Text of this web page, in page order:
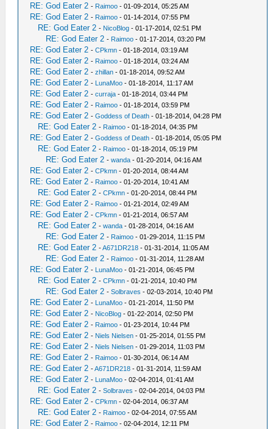
RE: God Eater 2 - Raimoo - 01-09-2014, 05:25 AM
RE: God Eater 2 - Raimoo - 01-14-2014, 07:55 PM
RE: God Eater 2 - NicoBlog - 01-17-2014, 02:51 PM
RE: God Eater 2 - Raimoo - 01-17-2014, 03:20 PM
RE: God Eater 2 -CPkmn - 01-18-2014, 03:19 AM
RE: God Eater 2 - Raimoo - 01-18-2014, 03:24 AM
RE: God Eater 2 -zhillan - 01-18-2014, 09:52 AM
RE: God Eater 2 - LunaMoo - 01-18-2014, 11:17 AM
RE: God Eater 2 -curraja - 01-18-2014, 03:44 PM
RE: God Eater 2 - Raimoo - 01-18-2014, 03:59 PM
RE: God Eater 2 -Goddess of Death - 01-18-2014, 04:28 PM
RE: God Eater 2 - Raimoo - 01-18-2014, 04:35 PM
RE: God Eater 2 -Goddess of Death - 01-18-2014, 05:05 PM
RE: God Eater 2 - Raimoo - 01-18-2014, 05:19 PM
RE: God Eater 2 -wanda - 01-20-2014, 04:16 AM
RE: God Eater 2 -CPkmn - 01-20-2014, 08:44 AM
RE: God Eater 2 - Raimoo - 01-20-2014, 10:41 AM
RE: God Eater 2 -CPkmn - 01-20-2014, 08:44 PM
RE: God Eater 2 - Raimoo - 01-21-2014, 02:49 AM
RE: God Eater 2 -CPkmn - 01-21-2014, 06:57 AM
RE: God Eater 2 -wanda - 01-28-2014, 04:16 AM
RE: God Eater 2 - Raimoo - 01-29-2014, 11:15 PM
RE: God Eater 2 -A671DR218 - 01-31-2014, 11:05 AM
RE: God Eater 2 - Raimoo - 01-31-2014, 11:28 AM
RE: God Eater 2 - LunaMoo - 01-21-2014, 06:45 PM
RE: God Eater 2 -CPkmn - 01-21-2014, 10:40 PM
RE: God Eater 2 -Solbraves - 02-03-2014, 10:40 PM
RE: God Eater 2 - LunaMoo - 01-21-2014, 11:50 PM
RE: God Eater 2 - NicoBlog - 01-22-2014, 02:50 PM
RE: God Eater 2 - Raimoo - 01-23-2014, 10:44 PM
RE: God Eater 2 - Niels Nielsen - 01-25-2014, 01:55 PM
RE: God Eater 2 - Niels Nielsen - 01-29-2014, 11:03 PM
RE: God Eater 2 - Raimoo - 01-30-2014, 06:14 AM
RE: God Eater 2 -A671DR218 - 01-31-2014, 11:59 AM
RE: God Eater 2 - LunaMoo - 02-04-2014, 01:41 AM
RE: God Eater 2 -Solbraves - 02-04-2014, 04:03 PM
RE: God Eater 2 -CPkmn - 02-04-2014, 06:37 AM
RE: God Eater 2 - Raimoo - 02-04-2014, 07:55 AM
RE: God Eater 2 - Raimoo - 02-04-2014, 12:11 PM